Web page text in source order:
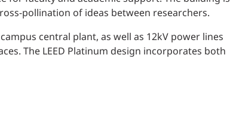
pollination of ideas between researchers.
central plant, as well as 12kV power lines
The LEED Platinum design incorporates both